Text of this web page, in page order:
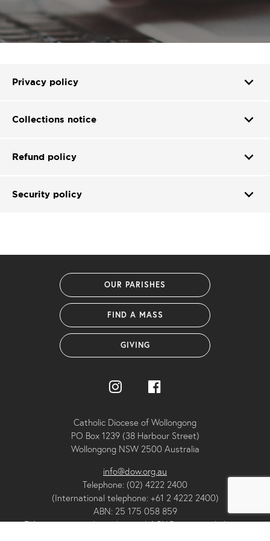
Privacy policy expand_more
Collections notice expand_more
Refund policy expand_more
Security policy expand_more
OUR PARISHES
FIND A MASS
GIVING
Catholic Diocese of Wollongong
PO Box 1239 (38 Harbour Street)
Wollongong NSW 2500 Australia
info@dow.org.au
Telephone: (02) 4222 2400
(International telephone: +61 2 4222 2400)
ABN: 25 175 058 859
FIA organisational member and ACNC registered charity